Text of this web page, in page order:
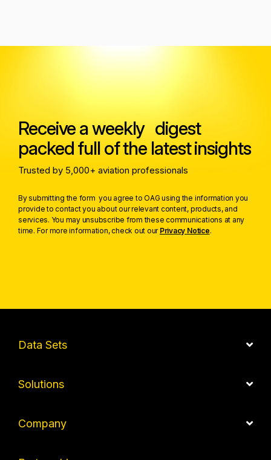
Receive a weekly digest
packed full of the latest insights
Trusted by 5,000+ aviation professionals
By submitting the form you agree to OAG using the information you
provide to contact you about our relevant content, products, and
services. You may unsubscribe from these communications at any
time. For more information, check out our Privacy Notice.
Data Sets
Solutions
Company